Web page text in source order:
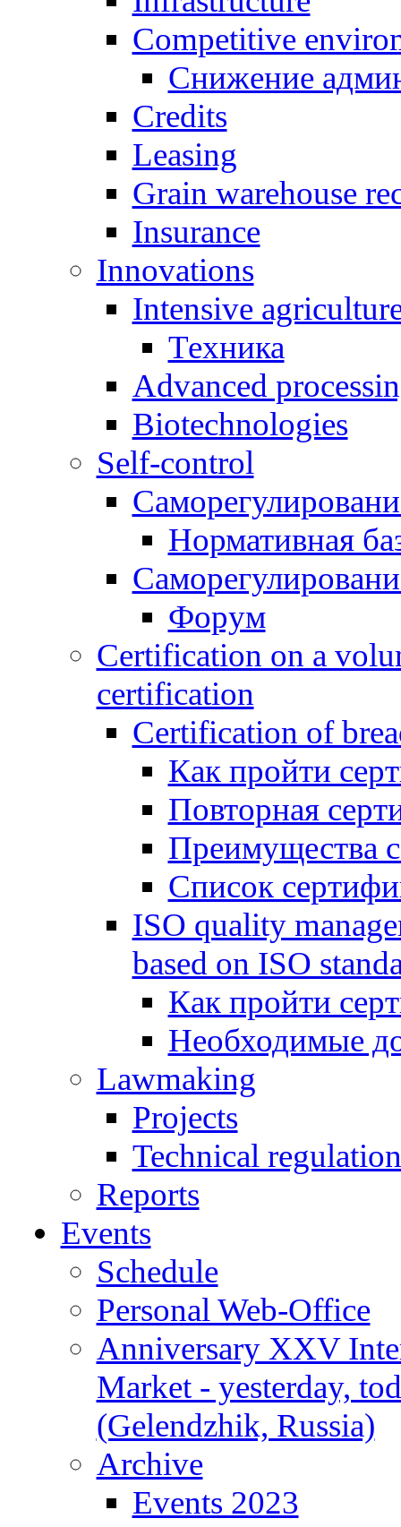
Competitive
Снижение
Credits
Leasing
Grain warehouse
Insurance
Innovations
Intensive
Техника
Advanced
Biotechnologies
Self-control
Нормативная
Форум
Certification on a
certification
Certification of
Как пройти
Повторная
Преимущества
Список
ISO quality
based on ISO
Как пройти
Необходимые
Lawmaking
Projects
Technical regulation
Reports
Events
Schedule
Personal Web-Office
Anniversary XXV
Market - yesterday,
(Gelendzhik, Russia)
Archive
Events 2023